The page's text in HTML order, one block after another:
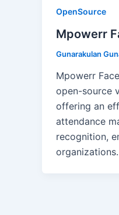
OpenSource
Mpowerr
Gunarakulan
Mpowerr
open-source
offering an
attendance
recognition,
organizations.